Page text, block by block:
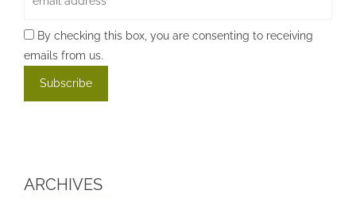
By checking this box, you are consenting to receiving
emails from us.
ARCHIVES